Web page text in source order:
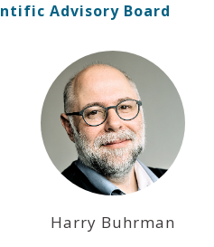
Advisory Board
Harry Buhrman